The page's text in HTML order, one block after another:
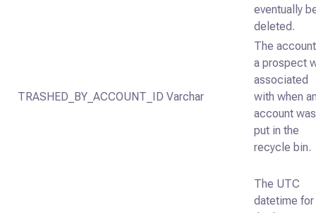
eventually
deleted.
TRASHED_BY_ACCOUNT_ID Varchar
The
a prospect
associated
with when
account was
put in the
recycle bin.
The UTC
datetime for